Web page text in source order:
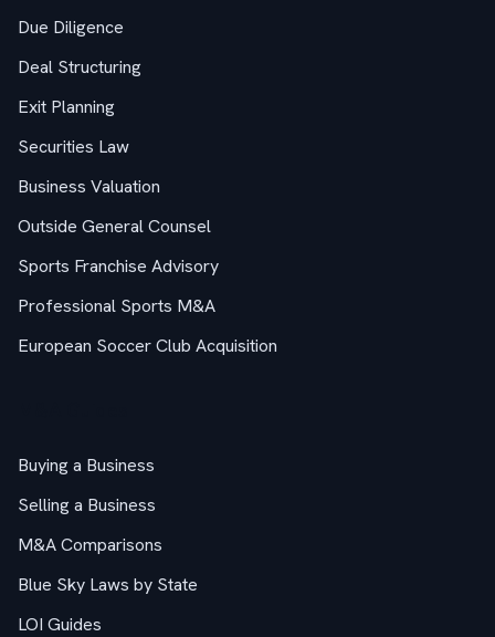
Due Diligence
Deal Structuring
Exit Planning
Securities Law
Business Valuation
Outside General Counsel
Sports Franchise Advisory
Professional Sports M&A
European Soccer Club Acquisition
Buying a Business
Selling a Business
M&A Comparisons
Blue Sky Laws by State
LOI Guides